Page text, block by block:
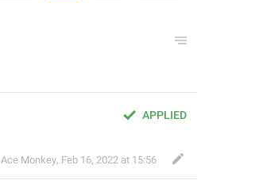
APPLIED
Ace Monkey, Feb 16, 2022 at 15:56